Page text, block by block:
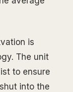
is
The unit
to ensure
into the